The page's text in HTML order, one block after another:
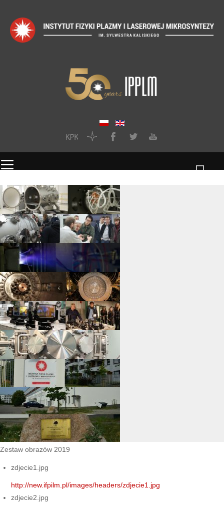
Zestaw obrazów 2019
zdjecie1.jpg
http://new.ifpilm.pl/images/headers/zdjecie1.jpg
zdjecie2.jpg